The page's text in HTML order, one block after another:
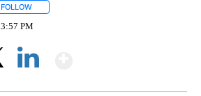
FOLLOW
3:57 PM